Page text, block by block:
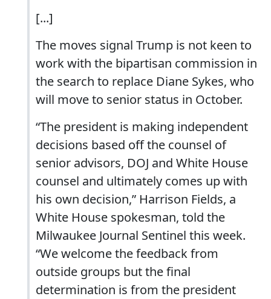
[...]
The moves signal Trump is not keen to
work with the bipartisan commission in
the search to replace Diane Sykes, who
will move to senior status in October.
“The president is making independent
decisions based off the counsel of
senior advisors, DOJ and White House
counsel and ultimately comes up with
his own decision,” Harrison Fields, a
White House spokesman, told the
Milwaukee Journal Sentinel this week.
“We welcome the feedback from
outside groups but the final
determination is from the president